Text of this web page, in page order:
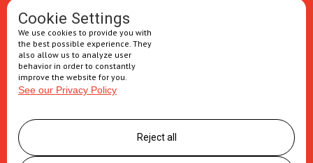
Oral solids
Injectables
Secondary packaging
Supply Chain
Logistics management
Postponement services
Cookie Settings
We use cookies to provide you with
the best possible experience. They
also allow us to analyze user
behavior in order to constantly
improve the website for you.
See our Privacy Policy
Reject all